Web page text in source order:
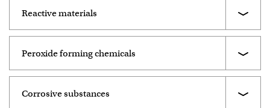
Reactive materials
Peroxide forming chemicals
Corrosive substances